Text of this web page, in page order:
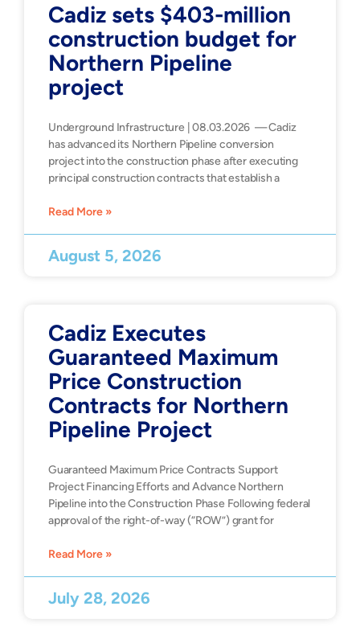
Cadiz sets $403-million
construction budget for
Northern Pipeline
project
Underground Infrastructure | 08.03.2026 — Cadiz
has advanced its Northern Pipeline conversion
project into the construction phase after executing
principal construction contracts that establish a
Read More »
August 5, 2026
Cadiz Executes
Guaranteed Maximum
Price Construction
Contracts for Northern
Pipeline Project
Guaranteed Maximum Price Contracts Support
Project Financing Efforts and Advance Northern
Pipeline into the Construction Phase Following federal
approval of the right-of-way (“ROW”) grant for
Read More »
July 28, 2026